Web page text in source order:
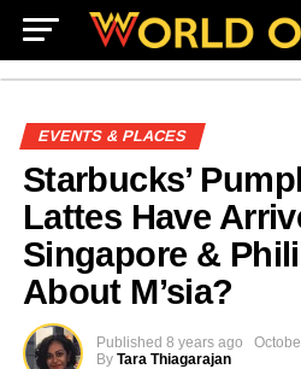
EVENTS & PLACES
Starbucks’
Lattes Have
Singapore &
About M’sia?
Published 8 years ago
By Tara Thiagarajan